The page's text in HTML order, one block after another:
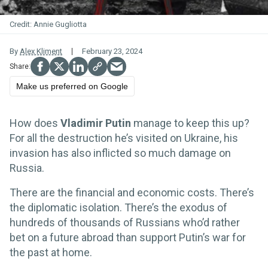
Annie Gugliotta
By Alex Kliment February 23, 2024
Make us preferred on Google
How does Vladimir Putin manage to keep this up?
For all the destruction he’s visited on Ukraine, his
invasion has also inflicted so much damage on
Russia.
There are the financial and economic costs. There’s
the diplomatic isolation. There’s the exodus of
hundreds of thousands of Russians who’d rather
bet on a future abroad than support Putin’s war for
the past at home.